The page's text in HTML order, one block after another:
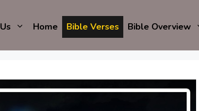
Home Bible Verses Bible Overview